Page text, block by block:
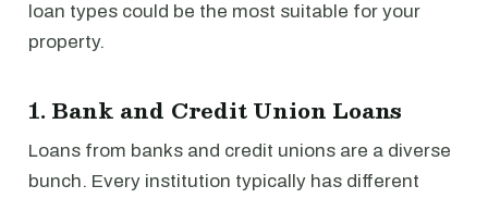
loan types could be the most suitable for your
property.
1. Bank and Credit Union Loans
Loans from banks and credit unions are a diverse
bunch. Every institution typically has different